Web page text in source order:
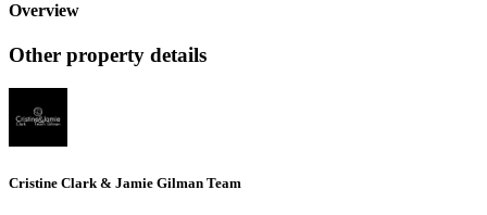
Overview
Other property details
Cristine Clark & Jamie Gilman Team